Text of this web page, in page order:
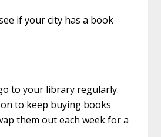
if your city has a book
to your library regularly.
to keep buying books
them out each week for a